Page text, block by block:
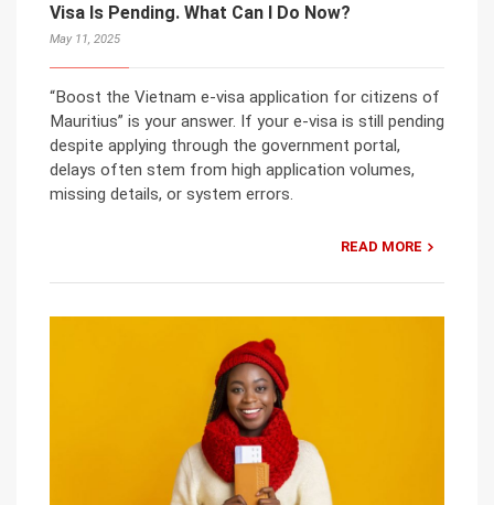
Visa Is Pending. What Can I Do Now?
May 11, 2025
“Boost the Vietnam e-visa application for citizens of
Mauritius” is your answer. If your e-visa is still pending
despite applying through the government portal,
delays often stem from high application volumes,
missing details, or system errors.
READ MORE